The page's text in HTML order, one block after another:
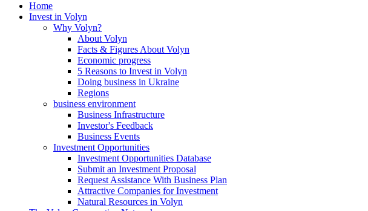
Home
Invest in Volyn
Why Volyn?
About Volyn
Facts & Figures About Volyn
Economic progress
5 Reasons to Invest in Volyn
Doing business in Ukraine
Regions
business environment
Business Infrastructure
Investor's Feedback
Business Events
Investment Opportunities
Investment Opportunities Database
Submit an Investment Proposal
Request Assistance With Business Plan
Attractive Companies for Investment
Natural Resources in Volyn